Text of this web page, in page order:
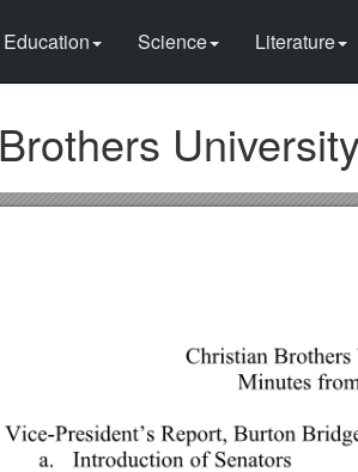
Education Science Literature